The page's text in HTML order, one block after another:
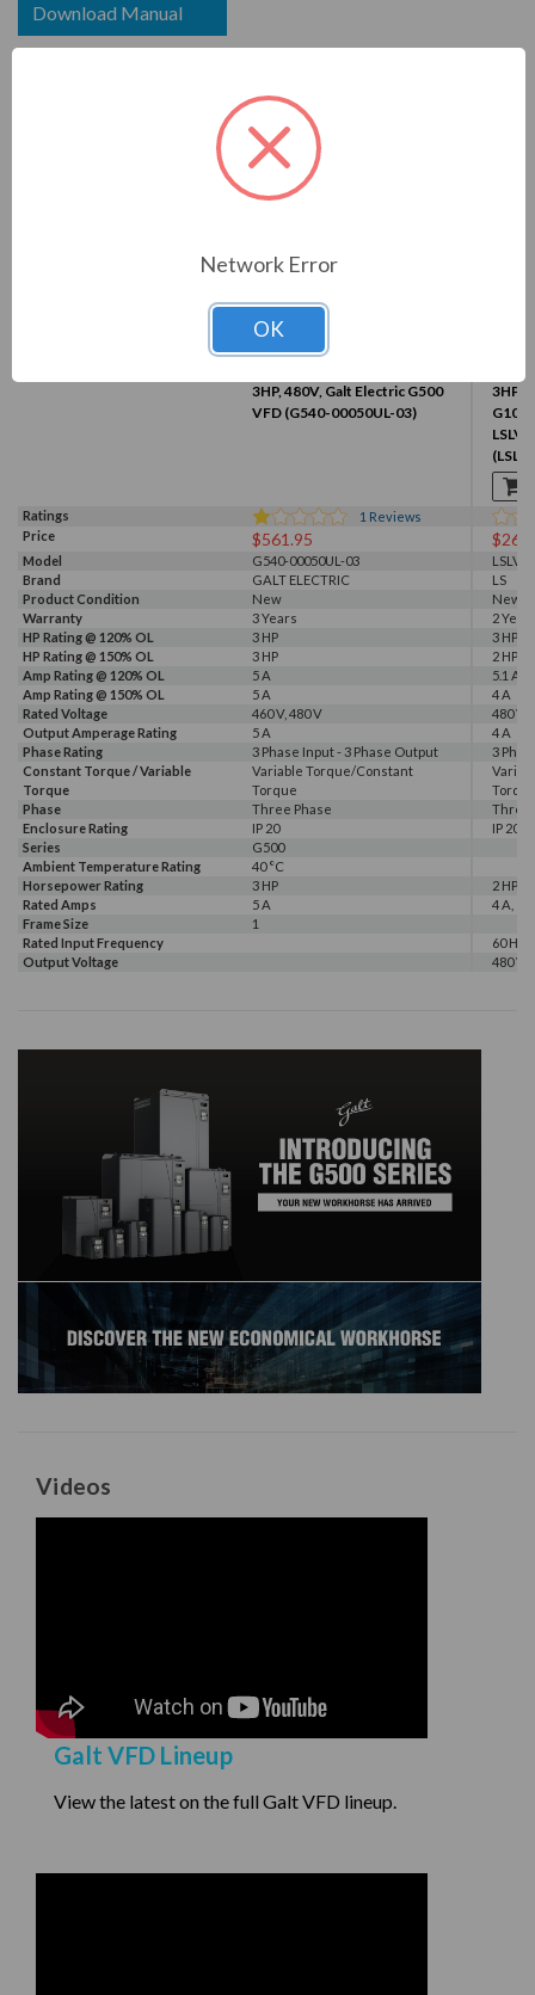
Download Manual
COMPARE WITH SIMILAR ITEMS
3HP, 480V, Galt Electric G500
VFD (G540-00050UL-03)
3HP
G100
Ratings 1 Reviews
Price
$561.95
Model G540-00050UL-03
Brand
GALT ELECTRIC
LS
Product Condition
New
New
Warranty
3 Years
2 Year
HP Rating @ 120% OL
3 HP
3 HP
HP Rating @ 150% OL
3 HP
2 HP
Amp Rating @ 120% OL
5 A
5.1 A
Amp Rating @ 150% OL
5 A
4 A
Rated Voltage
460 V, 480 V
480 V
Output Amperage Rating
5 A
4 A
Phase Rating
3 Phase Input - 3 Phase Output
3
Constant Torque / Variable
Torque
Variable Torque/Constant
Torque
Phase
Three Phase
Three
Enclosure Rating
IP 20
IP 20
Series
G500
Ambient Temperature Rating
40 °C
Horsepower Rating
3 HP
2 HP, 3
Rated Amps
5 A
4 A,
Frame Size
1
Rated Input Frequency
60 Hz
Output Voltage
480 V
Videos
Galt VFD Lineup
View the latest on the full Galt VFD lineup.
Network Error
OK